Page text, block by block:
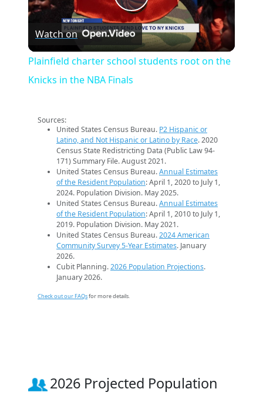
Play
Video
Watch on
Plainfield charter school students root on the
Knicks in the NBA Finals
Sources:
United States Census Bureau. P2 Hispanic or
Latino, and Not Hispanic or Latino by Race. 2020
Census State Redistricting Data (Public Law 94-
171) Summary File. August 2021.
United States Census Bureau.Annual Estimates
of the Resident Population: April 1, 2020 to July 1,
2024. Population Division. May 2025.
United States Census Bureau.Annual Estimates
of the Resident Population: April 1, 2010 to July 1,
2019. Population Division. May 2021.
United States Census Bureau.2024 American
Community Survey 5-Year Estimates. January
2026.
Cubit Planning.2026 Population Projections.
January 2026.
Check out our FAQsfor more details.
2026 Projected Population